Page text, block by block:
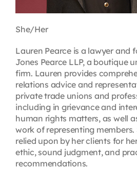
She/Her
Lauren Pearce is a lawyer and
Jones Pearce LLP, a boutique
firm. Lauren provides
relations advice and
private trade unions and
including in grievance and
human rights matters, as well
work of representing members.
relied upon by her clients for
ethic, sound judgment, and
recommendations.